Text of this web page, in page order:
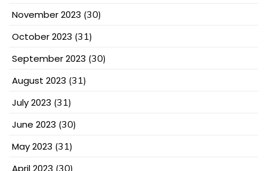
November 2023 (30)
October 2023 (31)
September 2023 (30)
August 2023 (31)
July 2023 (31)
June 2023 (30)
May 2023 (31)
(30)